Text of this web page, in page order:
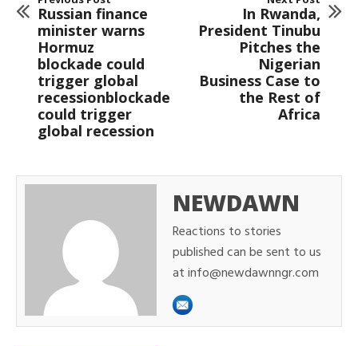
Russian finance
minister warns
Hormuz
blockade could
trigger global
recessionblockade
could trigger
global recession
In Rwanda,
President Tinubu
Pitches the
Nigerian
Business Case to
the Rest of
Africa
NEWDAWN
Reactions to stories
published can be sent to us
at info@newdawnngr.com